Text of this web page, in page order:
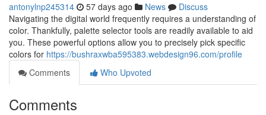
antonylnp245314 57 days ago News
Discuss
Navigating the digital world frequently requires a understanding of
color. Thankfully, palette selector tools are readily available to aid
you. These powerful options allow you to precisely pick specific
colors for https://bushraxwba595383.webdesign96.com/profile
Comments
Who Upvoted
Comments